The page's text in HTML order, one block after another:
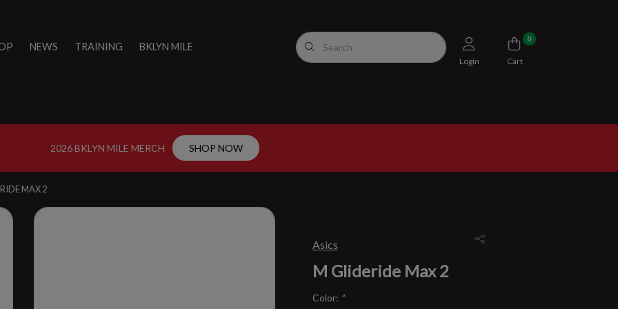
NEWS TRAINING BKLYN MILE
Login
0
Cart
2026 BKLYN MILE MERCH SHOP NOW
MAX 2
Asics
M Glideride Max 2
Color: *